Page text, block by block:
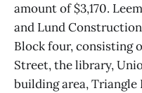
amount of $3,170.
and Lund
Block four, consisting
Street, the library,
building area, Triangle